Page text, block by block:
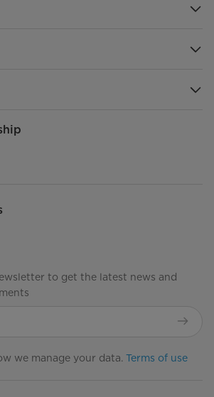
to get the latest news and
we manage your data. Terms of use